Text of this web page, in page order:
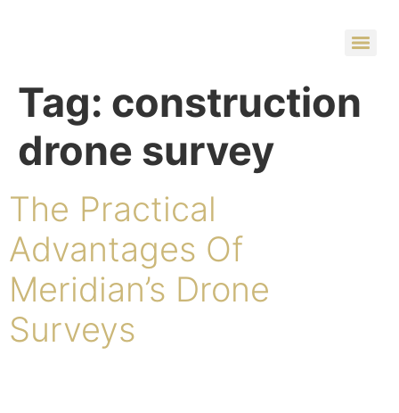
Tag: construction
drone survey
The Practical
Advantages Of
Meridian’s Drone
Surveys